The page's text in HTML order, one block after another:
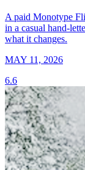
A paid Monotype
in a casual hand-
what it changes.
MAY 11, 2026
6.6